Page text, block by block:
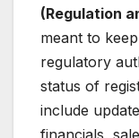
(Regulation
meant to
regulatory
status of
include